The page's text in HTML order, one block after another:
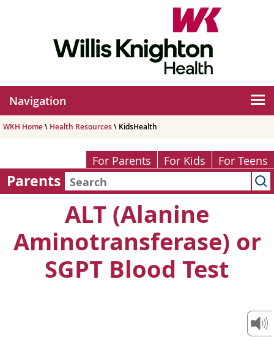
Navigation
WKH Home\ Health Resources\ KidsHealth
For Parents For Kids For Teens
Parents
ALT (Alanine
Aminotransferase) or
SGPT Blood Test